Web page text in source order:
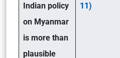
Indian policy
on Myanmar
is more than
plausible
11)